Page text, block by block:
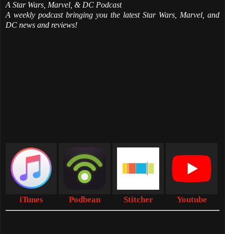
A Star Wars, Marvel, & DC Podcast
A weekly podcast bringing you the latest Star Wars, Marvel, and
DC news and reviews!
iTunes Podbean Stitcher Youtube